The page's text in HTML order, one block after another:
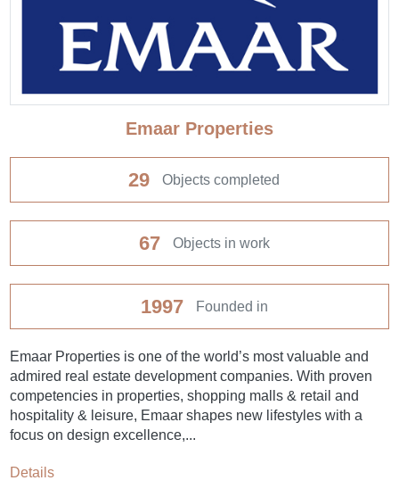
Emaar Properties
29 Objects completed
67 Objects in work
1997 Founded in
Emaar Properties is one of the world’s most valuable and
admired real estate development companies. With proven
competencies in properties, shopping malls & retail and
hospitality & leisure, Emaar shapes new lifestyles with a
focus on design excellence,...
Details